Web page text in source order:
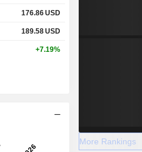
176.86USD
189.58USD
+7.19%
More Rankings